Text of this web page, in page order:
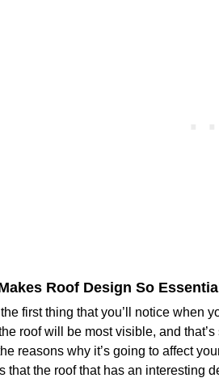
Roof Design So
the first thing that you’ll notice when
roof will be most visible, and
reasons why it’s going to affect
that the roof that has an interesting